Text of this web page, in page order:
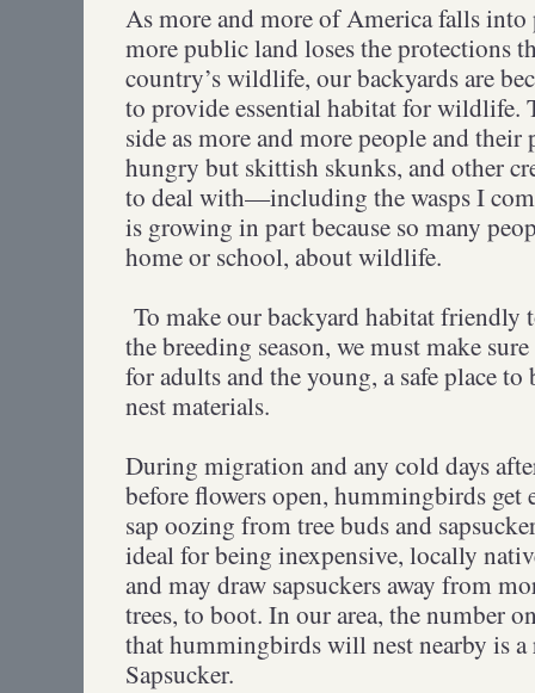
As more and more of America falls into
more public land loses the protections
country’s wildlife, our backyards are
to provide essential habitat for wildlife.
side as more and more people and their
hungry but skittish skunks, and other
to deal with—including the wasps I
is growing in part because so many
home or school, about wildlife.
To make our backyard habitat
the breeding season, we must make
for adults and the young, a safe place
nest materials.
During migration and any cold days
before flowers open, hummingbirds get
sap oozing from tree buds and
ideal for being inexpensive, locally
and may draw sapsuckers away from
trees, to boot. In our area, the number
that hummingbirds will nest nearby is
Sapsucker.